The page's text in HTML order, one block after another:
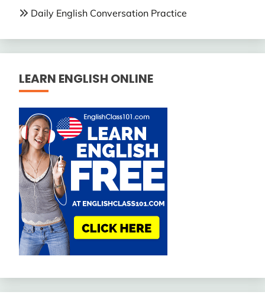
Daily English Conversation Practice
LEARN ENGLISH ONLINE